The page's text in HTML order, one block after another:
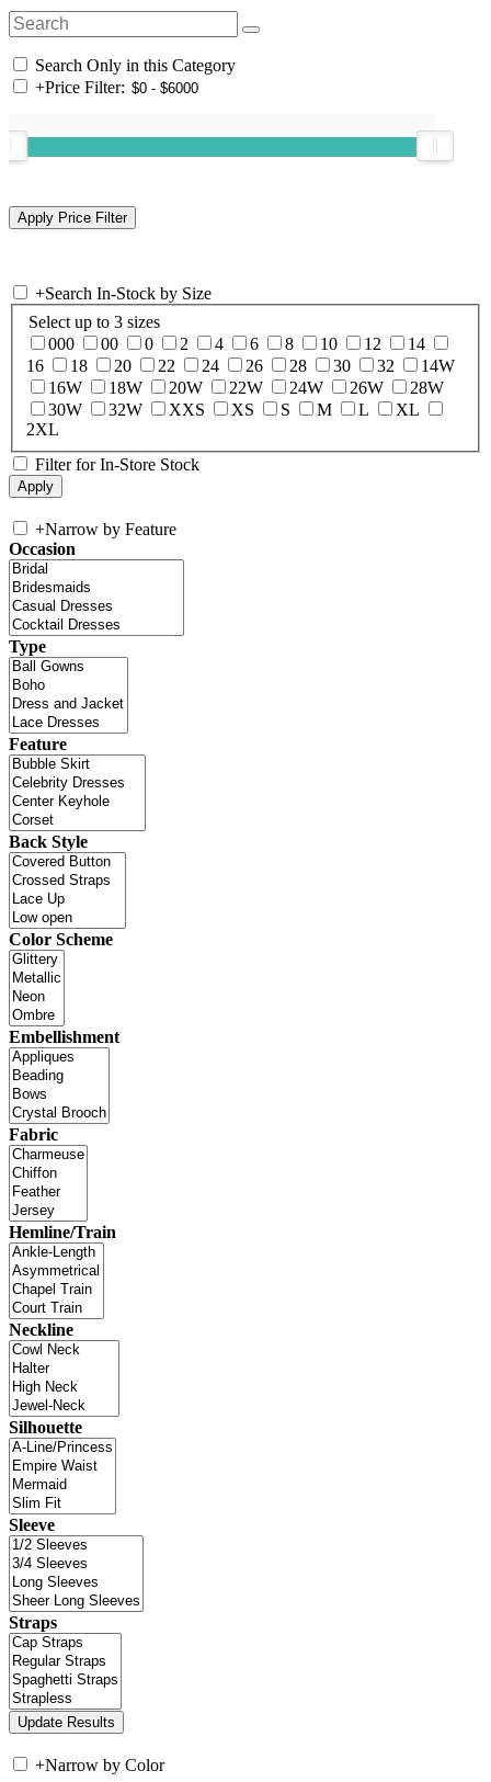
Search Only in this Category
+Price Filter:
+Search In-Stock by Size
Select up to 3 sizes
000
00 0 2 4 6 8 10 12
14
16
18 20 22 24 26 28 30 32
14W
16W
18W 20W 22W 24W 26W
28W
30W
32W XXS XS S M L
XL
2XL
Filter for In-Store Stock
+Narrow by Feature
Occasion
Type
Feature
Back Style
Color Scheme
Embellishment
Fabric
Hemline/Train
Neckline
Silhouette
Sleeve
Straps
+Narrow by Color